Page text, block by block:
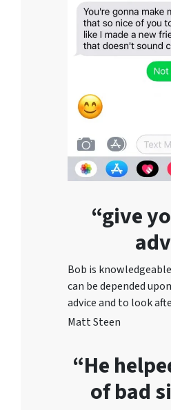
“give
Bob is
can be depended
advice and to look
Matt Steen
“He
of bad